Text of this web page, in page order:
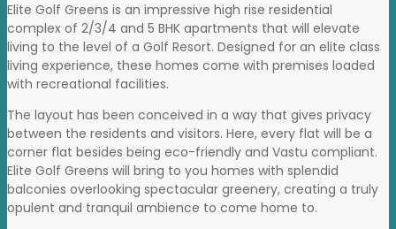
Elite Golf Greens is an impressive high rise residential
complex of 2/3/4 and 5 BHK apartments that will elevate
living to the level of a Golf Resort. Designed for an elite class
living experience, these homes come with premises loaded
with recreational facilities.
The layout has been conceived in a way that gives privacy
between the residents and visitors. Here, every flat will be a
corner flat besides being eco-friendly and Vastu compliant.
Elite Golf Greens will bring to you homes with splendid
balconies overlooking spectacular greenery, creating a truly
opulent and tranquil ambience to come home to.